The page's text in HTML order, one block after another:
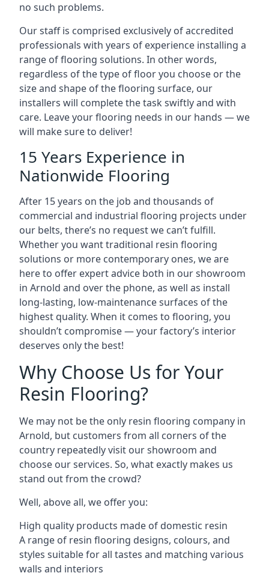
no such problems.
Our staff is comprised exclusively of accredited
professionals with years of experience installing a
range of flooring solutions. In other words,
regardless of the type of floor you choose or the
size and shape of the flooring surface, our
installers will complete the task swiftly and with
care. Leave your flooring needs in our hands — we
will make sure to deliver!
15 Years Experience in
Nationwide Flooring
After 15 years on the job and thousands of
commercial and industrial flooring projects under
our belts, there’s no request we can’t fulfill.
Whether you want traditional resin flooring
solutions or more contemporary ones, we are
here to offer expert advice both in our showroom
in Arnold and over the phone, as well as install
long-lasting, low-maintenance surfaces of the
highest quality. When it comes to flooring, you
shouldn’t compromise — your factory’s interior
deserves only the best!
Why Choose Us for Your
Resin Flooring?
We may not be the only resin flooring company in
Arnold, but customers from all corners of the
country repeatedly visit our showroom and
choose our services. So, what exactly makes us
stand out from the crowd?
Well, above all, we offer you:
High quality products made of domestic resin
A range of resin flooring designs, colours, and
styles suitable for all tastes and matching various
walls and interiors